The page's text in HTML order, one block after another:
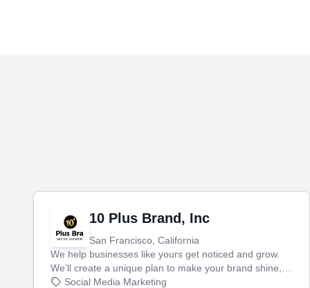
10 Plus Brand, Inc
San Francisco, California
We help businesses like yours get noticed and grow.
We'll create a unique plan to make your brand shine,
then produce engaging content—like videos and
Social Media Marketing